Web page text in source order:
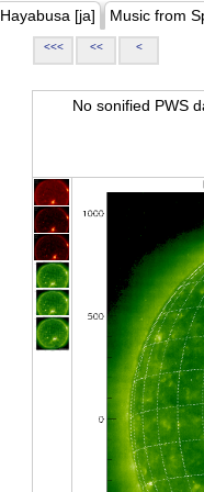
Hayabusa [ja] Music from
<<< << <
No sonified PWS